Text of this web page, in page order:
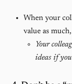
When your
value as
Your
ideas if